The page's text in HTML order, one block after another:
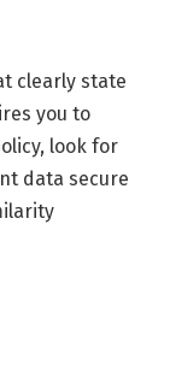
clearly state
you to
look for
data secure